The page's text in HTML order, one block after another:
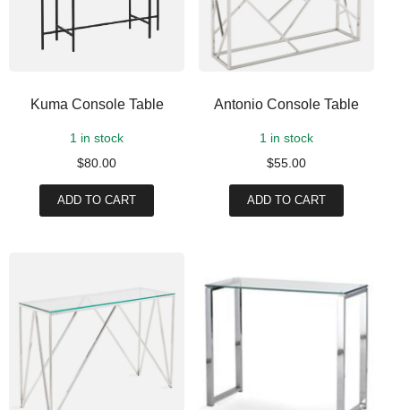
Kuma Console Table
1 in stock
$80.00
ADD TO CART
Antonio Console Table
1 in stock
$55.00
ADD TO CART